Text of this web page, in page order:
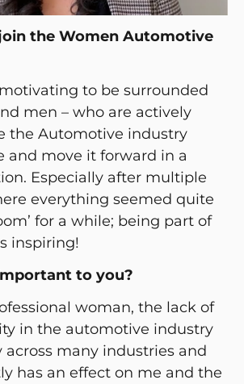
the Women Automotive
to be surrounded
men – who are actively
the Automotive industry
and move it forward in a
Especially after multiple
everything seemed quite
for a while; being part of
inspiring!
to you?
woman, the lack of
in the automotive industry
across many industries and
has an effect on me and the